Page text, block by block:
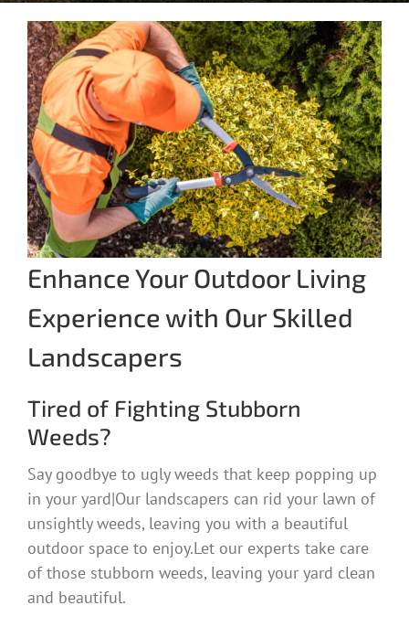
Enhance Your Outdoor Living
Experience with Our Skilled
Landscapers
Tired of Fighting Stubborn
Weeds?
Say goodbye to ugly weeds that keep popping up
in your yard|Our landscapers can rid your lawn of
unsightly weeds, leaving you with a beautiful
outdoor space to enjoy.Let our experts take care
of those stubborn weeds, leaving your yard clean
and beautiful.